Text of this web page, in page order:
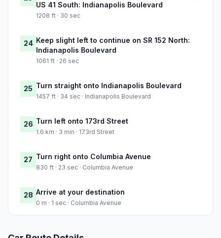
US 41 South: Indianapolis Boulevard
1208 ft · 30 sec
24 Keep slight left to continue on SR 152 North:
Indianapolis Boulevard
1061 ft · 26 sec
25 Turn straight onto Indianapolis Boulevard
1457 ft · 34 sec · Indianapolis Boulevard
26 Turn left onto 173rd Street
1.6 km · 3 min · 173rd Street
27 Turn right onto Columbia Avenue
830 ft · 23 sec · Columbia Avenue
28 Arrive at your destination
0 m · 1 sec · Columbia Avenue